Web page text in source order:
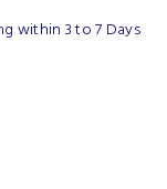
within 3 to 7 Days